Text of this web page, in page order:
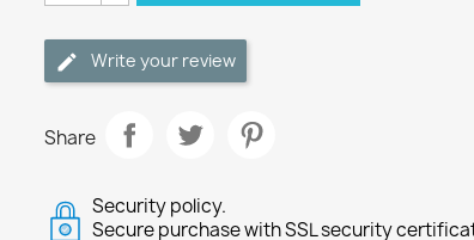
Write your review
Share
Security policy.
Secure purchase with SSL security